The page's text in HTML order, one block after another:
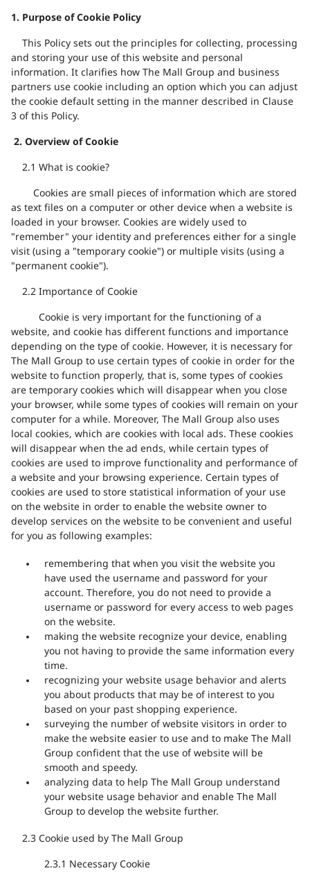
1. Purpose of Cookie Policy
This Policy sets out the principles for collecting, processing
and storing your use of this website and personal
information. It clarifies how The Mall Group and business
partners use cookie including an option which you can adjust
the cookie default setting in the manner described in Clause
3 of this Policy.
2. Overview ofCookie
2.1 What is cookie?
Cookies are small pieces of information which are stored
as text files on a computer or other device when a website is
loaded in your browser. Cookies are widely used to
"remember" your identity and preferences either for a single
visit (using a "temporary cookie") or multiple visits (using a
"permanent cookie").
2.2Importance of Cookie
Cookie is very important for the functioning of a
website, and cookie has different functions and importance
depending on the type of cookie. However, it is necessary for
The Mall Group to use certain types of cookie in order for the
website to function properly, that is, some types of cookies
are temporary cookies which will disappear when you close
your browser, while some types of cookies will remain on your
computer for a while. Moreover, The Mall Group also uses
local cookies, which are cookies with local ads. These cookies
will disappear when the ad ends, while certain types of
cookies are used to improve functionality and performance of
a website and your browsing experience. Certain types of
cookies are used to store statistical information of your use
on the website in order to enable the website owner to
develop services on the website to be convenient and useful
for you as following examples:
remembering that when you visit the website you
have used the username and password for your
account. Therefore, you do not need to provide a
username or password for every access to web pages
on the website.
making the website recognize your device, enabling
you not having to provide the same information every
time.
recognizing your website usage behavior and alerts
you about products that may be of interest to you
based on your past shopping experience.
surveying the number of website visitors in order to
make the website easier to use and to make The Mall
Group confident that the use of website will be
smooth and speedy.
analyzing data to help The Mall Group understand
your website usage behavior and enable The Mall
Group to develop the website further.
2.3 Cookie used by The Mall Group
2.3.1 Necessary Cookie